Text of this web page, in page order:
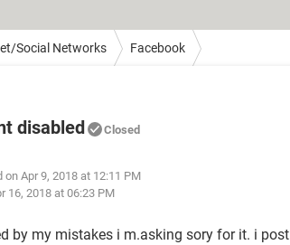
Social Networks Facebook
disabled Closed
on Apr 9, 2018 at 12:11 PM
16, 2018 at 06:23 PM
by my mistakes i m.asking sory for it. i